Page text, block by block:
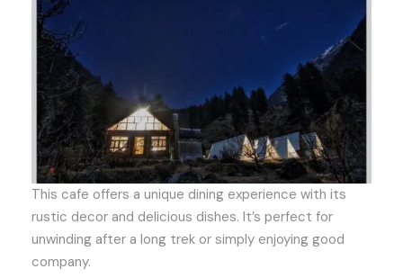
This cafe offers a unique dining experience with its
rustic decor and delicious dishes. It’s perfect for
unwinding after a long trek or simply enjoying good
company.